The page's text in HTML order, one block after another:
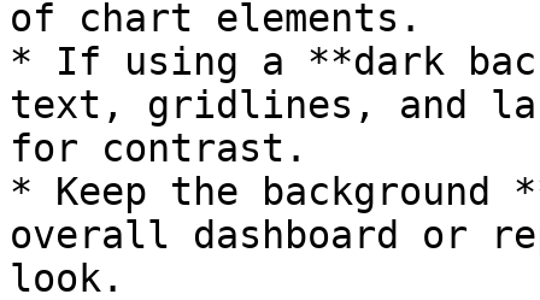
of chart elements.
* If using a **dark
text, gridlines, and
for contrast.
* Keep the
overall dashboard or